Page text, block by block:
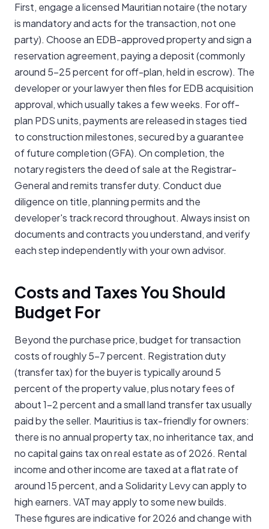
First, engage a licensed Mauritian notaire (the notary
is mandatory and acts for the transaction, not one
party). Choose an EDB-approved property and sign a
reservation agreement, paying a deposit (commonly
around 5-25 percent for off-plan, held in escrow). The
developer or your lawyer then files for EDB acquisition
approval, which usually takes a few weeks. For off-
plan PDS units, payments are released in stages tied
to construction milestones, secured by a guarantee
of future completion (GFA). On completion, the
notary registers the deed of sale at the Registrar-
General and remits transfer duty. Conduct due
diligence on title, planning permits and the
developer's track record throughout. Always insist on
documents and contracts you understand, and verify
each step independently with your own advisor.
Costs and Taxes You Should
Budget For
Beyond the purchase price, budget for transaction
costs of roughly 5-7 percent. Registration duty
(transfer tax) for the buyer is typically around 5
percent of the property value, plus notary fees of
about 1-2 percent and a small land transfer tax usually
paid by the seller. Mauritius is tax-friendly for owners:
there is no annual property tax, no inheritance tax, and
no capital gains tax on real estate as of 2026. Rental
income and other income are taxed at a flat rate of
around 15 percent, and a Solidarity Levy can apply to
high earners. VAT may apply to some new builds.
These figures are indicative for 2026 and change with